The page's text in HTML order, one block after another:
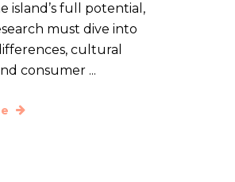
island’s full potential,
must dive into
cultural
consumer